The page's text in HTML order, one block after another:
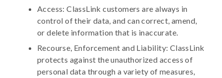
Access: ClassLink customers are always in
control of their data, and can correct, amend,
or delete information that is inaccurate.
Recourse, Enforcement and Liability: ClassLink
protects against the unauthorized access of
personal data through a variety of measures,